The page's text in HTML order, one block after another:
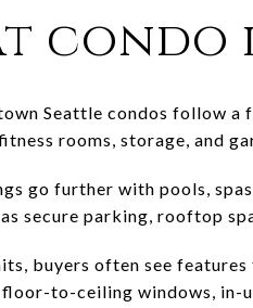
Seattle condos follow a
rooms, storage, and
go further with pools,
as secure parking, rooftop
buyers often see
to-ceiling windows, in-